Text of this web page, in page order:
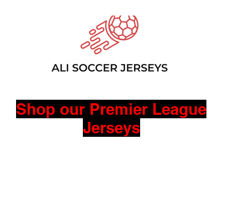
Shop our Premier League
Jerseys